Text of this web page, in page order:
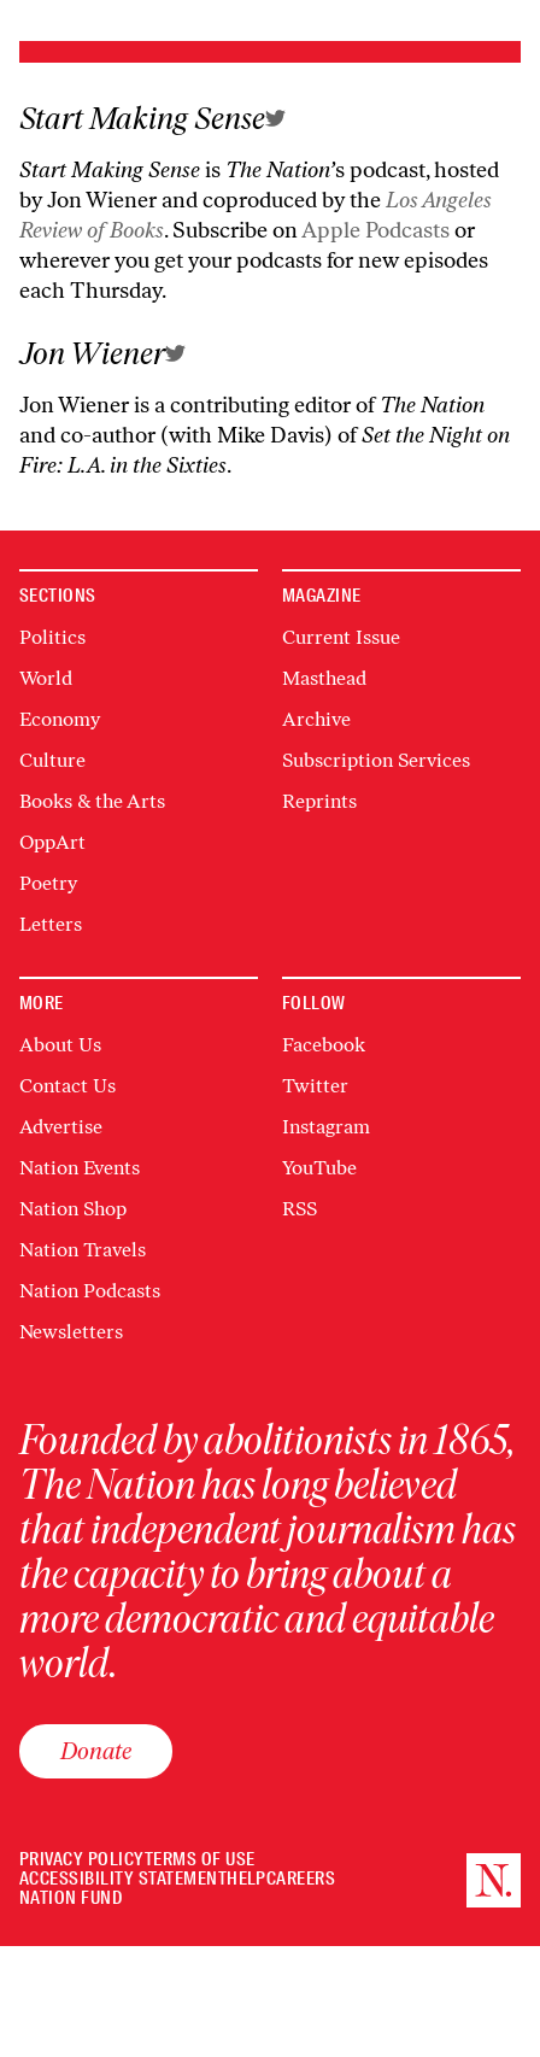
Start Making Sense
Start Making Senseis The Nation’s podcast, hosted
by Jon Wiener and coproduced by theLos Angeles
Review of Books. Subscribe onApple Podcastsor
wherever you get your podcasts for new episodes
each Thursday.
Jon Wiener
Jon Wiener is a contributing editor ofThe Nation
and co-author (with Mike Davis) ofSet the Night on
Fire: L.A. in the Sixties.
SECTIONS
Politics
World
Economy
Culture
Books & the Arts
OppArt
Poetry
Letters
MAGAZINE
Current Issue
Masthead
Archive
Subscription Services
Reprints
MORE
About Us
Contact Us
Advertise
Nation Events
Nation Shop
Nation Travels
Nation Podcasts
Newsletters
FOLLOW
Facebook
Twitter
Instagram
YouTube
RSS
Founded by abolitionists in 1865,
The Nation has long believed
that independent journalism has
the capacity to bring about a
more democratic and equitable
world.
Donate
PRIVACY POLICYTERMS OF USE
ACCESSIBILITY STATEMENTHELPCAREERS
NATION FUND